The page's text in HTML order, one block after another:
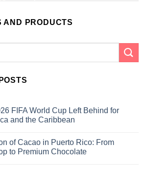
AND PRODUCTS
FIFA World Cup Left Behind for
and the Caribbean
of Cacao in Puerto Rico: From
to Premium Chocolate